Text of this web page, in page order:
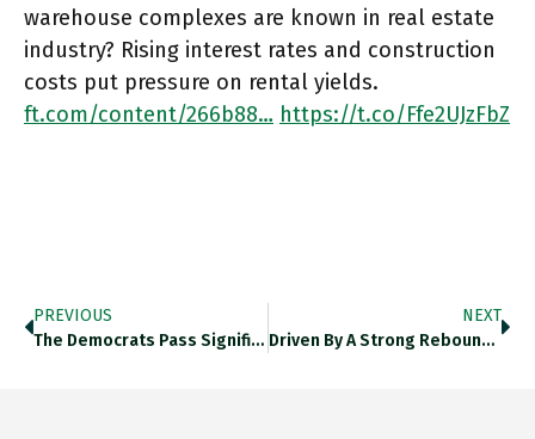
warehouse complexes are known in real estate
industry? Rising interest rates and construction
costs put pressure on rental yields.
ft.com/content/266b88… https://t.co/Ffe2UJzFbZ
PREVIOUS
The Democrats Pass Significant Economic Legislation Through The Senate But Is The Last Gasp Legislative Push Enough To Save Them
NEXT
Driven By A Strong Rebound In The Services Sector, Brazil’s Economy Is Now Forecast To Grow By 1.7% In 2022,